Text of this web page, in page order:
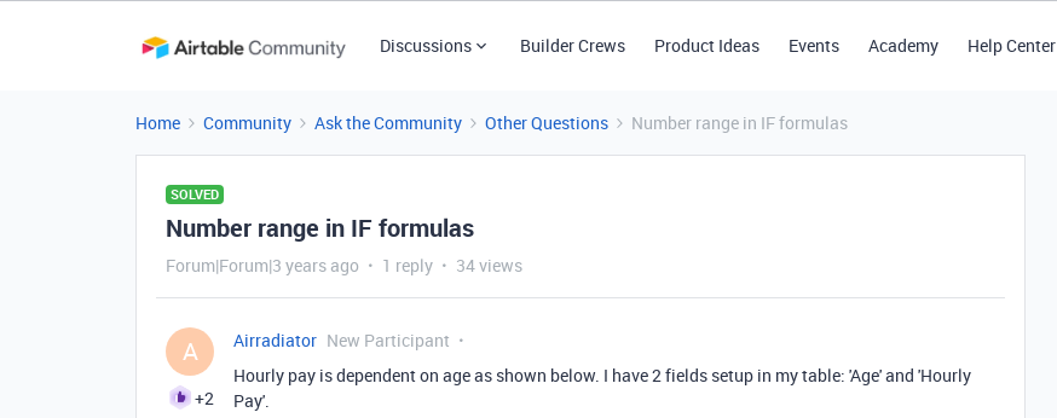
Discussions Builder Crews Product Ideas Events Academy Help Center
Home Community Ask the Community Other Questions Number range in IF formulas
SOLVED
Number range in IF formulas
Forum|Forum|3 years ago 1 reply 34 views
A
+2
Airradiator New Participant
Hourly pay is dependent on age as shown below. I have 2 fields setup in my table: 'Age' and 'Hourly
Pay'.